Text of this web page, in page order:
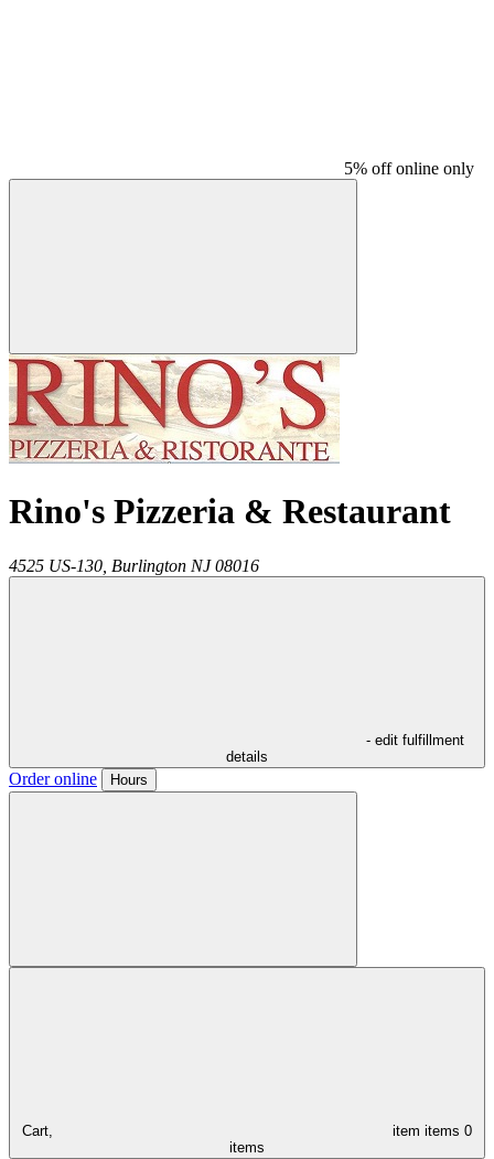
5% off online only
Rino's Pizzeria & Restaurant
4525 US-130, Burlington NJ 08016
- edit fulfillment
details
Order online Hours
Cart, item items 0
items